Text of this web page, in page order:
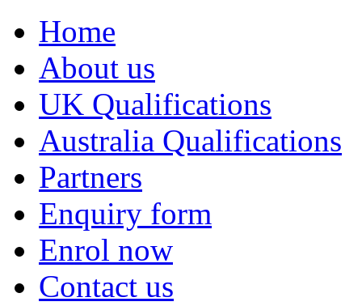
Home
About us
UK Qualifications
Australia Qualifications
Partners
Enquiry form
Enrol now
Contact us